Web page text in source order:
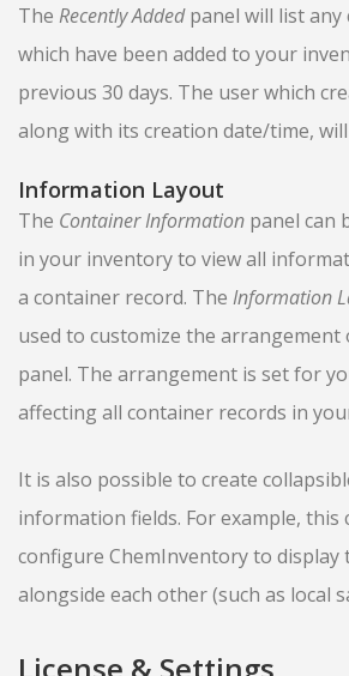
The Recently Addedpanel will list any
which have been added to your
previous 30 days. The user which
along with its creation date/time,
Information Layout
The Container Information panel can
in your inventory to view all
a container record. The Information
used to customize the arrangement
panel. The arrangement is set for
affecting all container records in
It is also possible to create
information fields. For example, this
configure ChemInventory to display
alongside each other (such as local
License & Settings